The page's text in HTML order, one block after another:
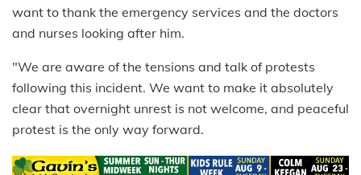
want to thank the emergency services and the doctors
and nurses looking after him.
"We are aware of the tensions and talk of protests
following this incident. We want to make it absolutely
clear that overnight unrest is not welcome, and peaceful
protest is the only way forward.